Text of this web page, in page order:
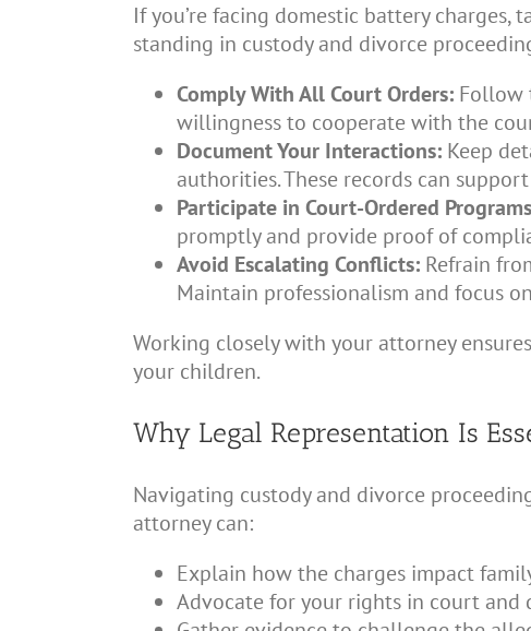
If you’re facing domestic battery
standing in custody and divorce
Comply With All Court Orders: Follow
willingness to cooperate with the
Document Your Interactions: Keep
authorities. These records can
Participate in Court-Ordered
promptly and provide proof of
Avoid Escalating Conflicts: Refrain
Maintain professionalism and focus
Working closely with your attorney
your children.
Why Legal Representation Is
Navigating custody and divorce
attorney can:
Explain how the charges impact
Advocate for your rights in court and